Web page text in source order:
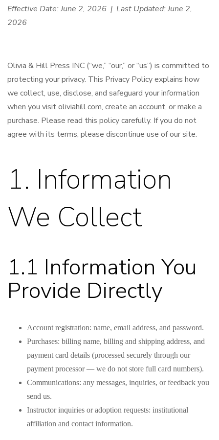
Effective Date: June 2, 2026 | Last Updated: June 2,
2026
Olivia & Hill Press INC (“we,” “our,” or “us”) is committed to
protecting your privacy. This Privacy Policy explains how
we collect, use, disclose, and safeguard your information
when you visit oliviahill.com, create an account, or make a
purchase. Please read this policy carefully. If you do not
agree with its terms, please discontinue use of our site.
1. Information
We Collect
1.1 Information You
Provide Directly
Account registration: name, email address, and password.
Purchases: billing name, billing and shipping address, and
payment card details (processed securely through our
payment processor — we do not store full card numbers).
Communications: any messages, inquiries, or feedback you
send us.
Instructor inquiries or adoption requests: institutional
affiliation and contact information.